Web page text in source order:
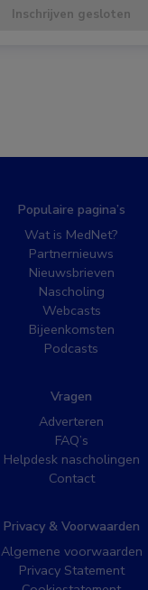
Inschrijven gesloten
Populaire pagina’s
Wat is MedNet?
Partnernieuws
Nieuwsbrieven
Nascholing
Webcasts
Bijeenkomsten
Podcasts
Vragen
Adverteren
FAQ’s
Helpdesk nascholingen
Contact
Privacy & Voorwaarden
Algemene voorwaarden
Privacy Statement